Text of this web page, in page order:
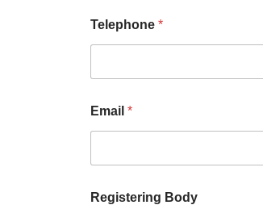
Telephone *
Email *
Registering Body